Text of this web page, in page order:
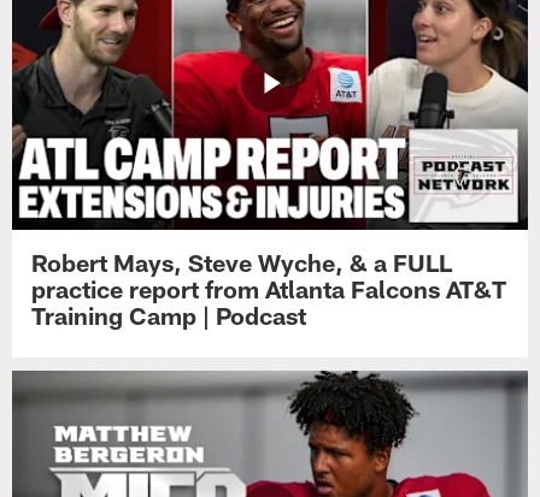
Robert Mays, Steve Wyche, & a FULL
practice report from Atlanta Falcons AT&T
Training Camp | Podcast